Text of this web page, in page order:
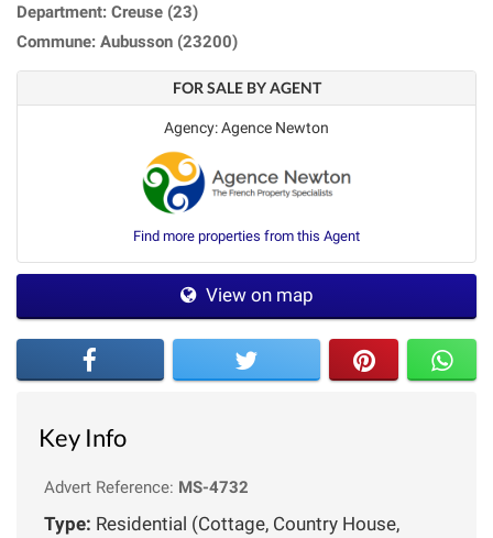
Department: Creuse (23)
Commune: Aubusson (23200)
FOR SALE BY AGENT
Agency: Agence Newton
Find more properties from this Agent
View on map
Key Info
Advert Reference: MS-4732
Type: Residential (Cottage, Country House,